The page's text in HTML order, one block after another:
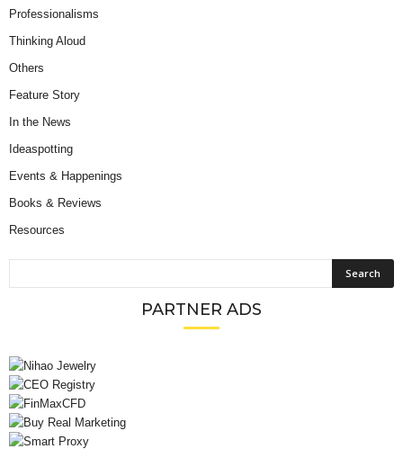
Professionalisms
Thinking Aloud
Others
Feature Story
In the News
Ideaspotting
Events & Happenings
Books & Reviews
Resources
PARTNER ADS